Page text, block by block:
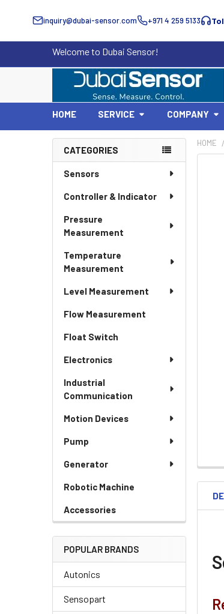
inquiry@dubai-sensor.com +971 4 259 5133
Welcome to Dubai Sensor!
HOME SERVICE COMPANY
Sidebar
CATEGORIES
Sensors
Controller & Indicator
Pressure
Measurement
Temperature
Measurement
Level Measurement
Flow Measurement
Float Switch
Electronics
Industrial
Communication
Motion Devices
Pump
Generator
Robotic Machine
Accessories
POPULAR BRANDS
Autonics
Sensopart
HOME